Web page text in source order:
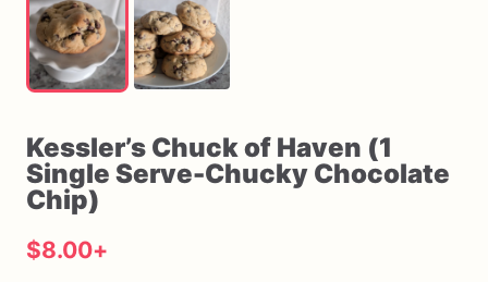
Kessler’s Chuckof Haven (1
Single Serve-Chucky Chocolate
Chip)
$8.00+